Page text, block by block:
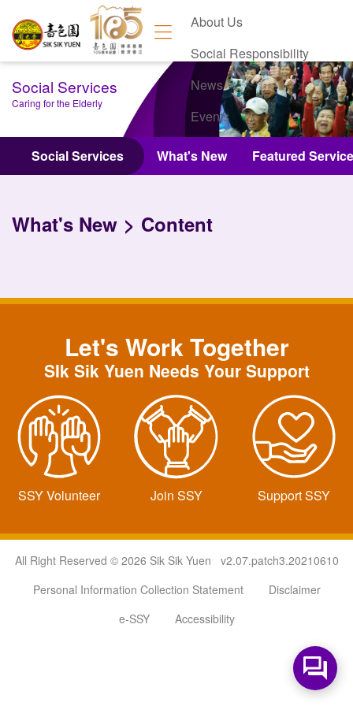
About Us
Social Responsibility
News
Events
Contact Us
Social Services
Caring for the Elderly
Social Services What's New Featured
What's New Content
Let's Work Together
SIk Sik Yuen Needs Your Support
SSY Volunteer Join SSY Support SSY
All Right Reserved © 2026 Sik Sik Yuen v2.07.patch3.20210610
Personal Information Collection Statement
Disclaimer
e-SSY
Accessibility